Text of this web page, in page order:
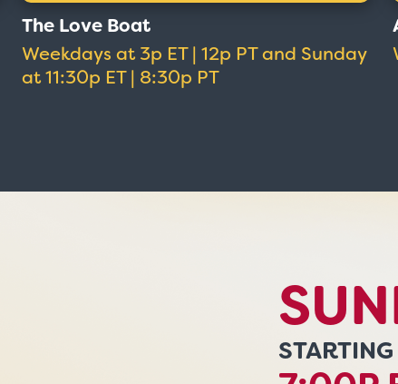
The Love Boat
Weekdays at 3p ET | 12p PT and Sunday
at 11:30p ET | 8:30p PT